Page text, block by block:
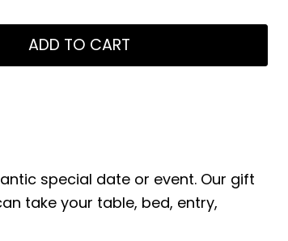
ADD TO CART
special date or event. Our gift
take your table, bed, entry,